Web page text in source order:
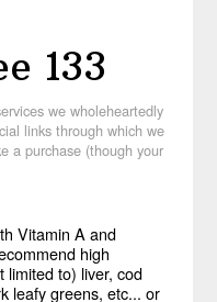
133
we wholeheartedly
links through which we
a purchase (though your
Vitamin A and
high
limited to) liver, cod
leafy greens, etc... or